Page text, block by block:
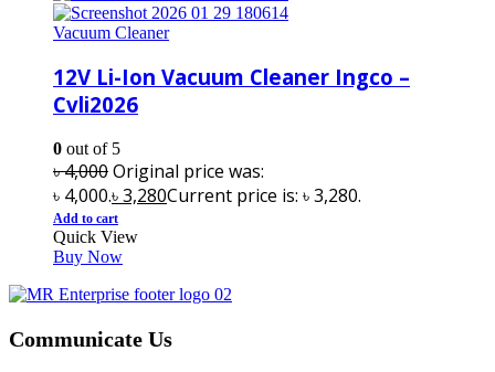
Vacuum Cleaner
12V Li-Ion Vacuum Cleaner Ingco –
Cvli2026
0 out of 5
৳4,000Original price was:
৳ 4,000.৳3,280Current price is: ৳ 3,280.
Add to cart
Quick View
Buy Now
Communicate Us